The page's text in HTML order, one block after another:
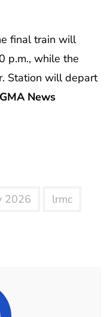
final train will
p.m., while the
Station will depart
News
2026
lrmc